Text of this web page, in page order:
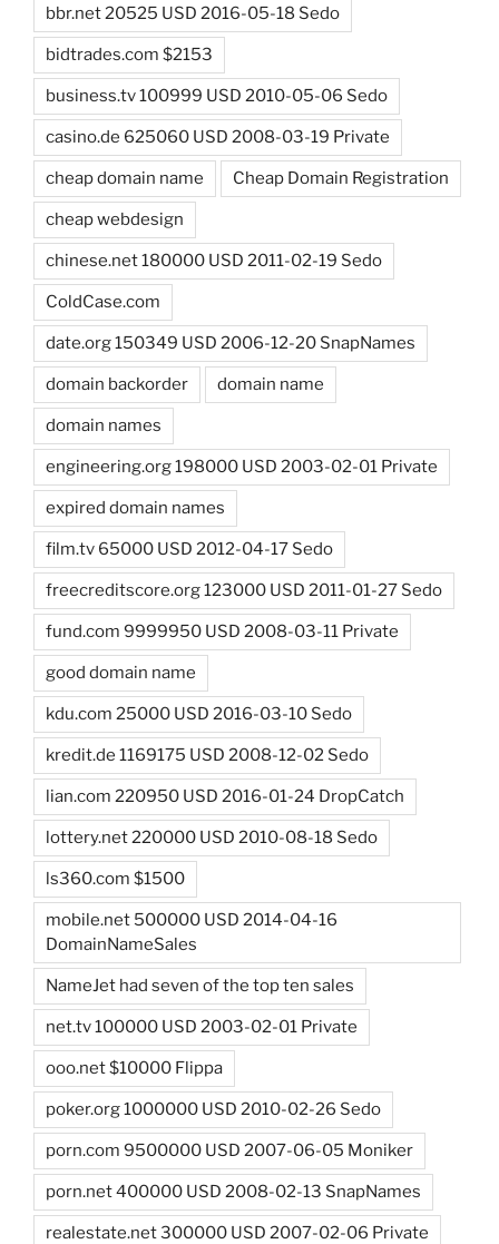
bbr.net 20525 USD 2016-05-18 Sedo
bidtrades.com $2153
business.tv 100999 USD 2010-05-06 Sedo
casino.de 625060 USD 2008-03-19 Private
cheap domain name Cheap Domain Registration
cheap webdesign
chinese.net 180000 USD 2011-02-19 Sedo
ColdCase.com
date.org 150349 USD 2006-12-20 SnapNames
domain backorder domain name
domain names
engineering.org 198000 USD 2003-02-01 Private
expired domain names
film.tv 65000 USD 2012-04-17 Sedo
freecreditscore.org 123000 USD 2011-01-27 Sedo
fund.com 9999950 USD 2008-03-11 Private
good domain name
kdu.com 25000 USD 2016-03-10 Sedo
kredit.de 1169175 USD 2008-12-02 Sedo
lian.com 220950 USD 2016-01-24 DropCatch
lottery.net 220000 USD 2010-08-18 Sedo
ls360.com $1500
mobile.net 500000 USD 2014-04-16
DomainNameSales
NameJet had seven of the top ten sales
net.tv 100000 USD 2003-02-01 Private
ooo.net $10000 Flippa
poker.org 1000000 USD 2010-02-26 Sedo
porn.com 9500000 USD 2007-06-05 Moniker
porn.net 400000 USD 2008-02-13 SnapNames
realestate.net 300000 USD 2007-02-06 Private